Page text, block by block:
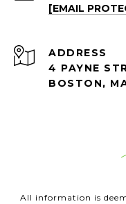
[EMAIL
ADDRESS
4 PAYNE
BOSTON,
All information is